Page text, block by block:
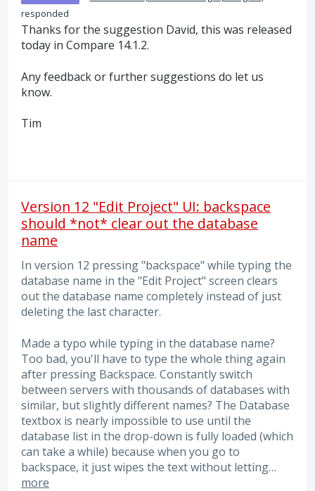
responded
Thanks for the suggestion David, this was released
today in Compare 14.1.2.
Any feedback or further suggestions do let us
know.
Tim
Version 12 "Edit Project" UI: backspace
should *not* clear out the database
name
In version 12 pressing "backspace" while typing the
database name in the "Edit Project" screen clears
out the database name completely instead of just
deleting the last character.
Made a typo while typing in the database name?
Too bad, you'll have to type the whole thing again
after pressing Backspace. Constantly switch
between servers with thousands of databases with
similar, but slightly different names? The Database
textbox is nearly impossible to use until the
database list in the drop-down is fully loaded (which
can take a while) because when you go to
backspace, it just wipes the text without letting…
more